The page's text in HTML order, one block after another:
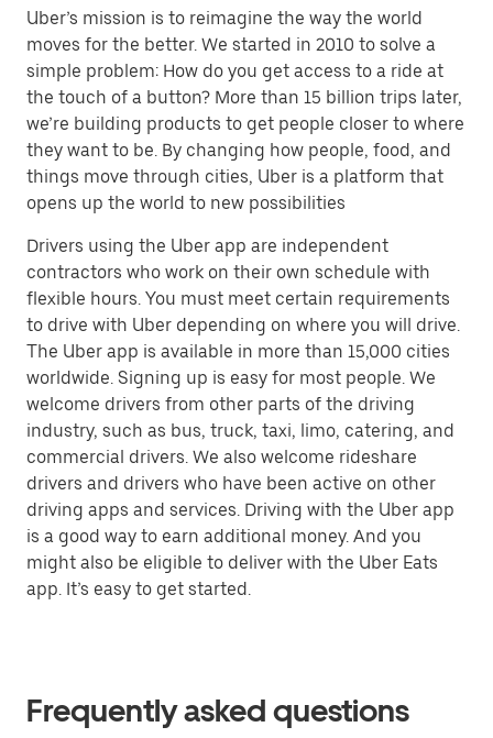
Uber’s mission is to reimagine the way the world
moves for the better. We started in 2010 to solve a
simple problem: How do you get access to a ride at
the touch of a button? More than 15 billion trips later,
we’re building products to get people closer to where
they want to be. By changing how people, food, and
things move through cities, Uber is a platform that
opens up the world to new possibilities
Drivers using the Uber app are independent
contractors who work on their own schedule with
flexible hours. You must meet certain requirements
to drive with Uber depending on where you will drive.
The Uber app is available in more than 15,000 cities
worldwide. Signing up is easy for most people. We
welcome drivers from other parts of the driving
industry, such as bus, truck, taxi, limo, catering, and
commercial drivers. We also welcome rideshare
drivers and drivers who have been active on other
driving apps and services. Driving with the Uber app
is a good way to earn additional money. And you
might also be eligible to deliver with the Uber Eats
app. It’s easy to get started.
Frequently asked questions